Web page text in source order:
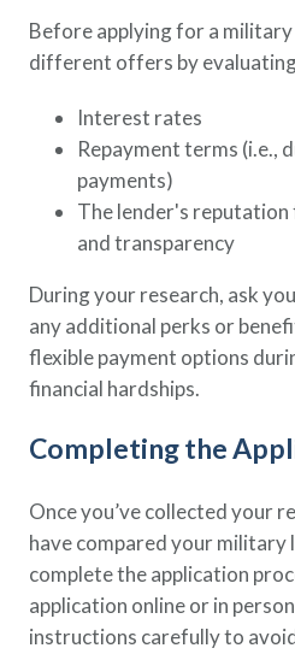
Before applying for a
different offers by
Interest rates
Repayment terms (i.e.,
payments)
The lender's
and transparency
During your research, ask
any additional perks or
flexible payment options
financial hardships.
Completing the
Once you’ve collected your
have compared your military
complete the application
application online or in
instructions carefully to